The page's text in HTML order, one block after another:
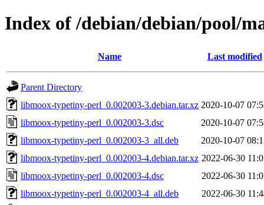
Index of /debian/debian/pool/
Name Last modified
Parent Directory
libmoox-typetiny-perl_0.002003-3.debian.tar.xz 2020-10-07
libmoox-typetiny-perl_0.002003-3.dsc
2020-10-07
libmoox-typetiny-perl_0.002003-3_all.deb
2020-10-07
libmoox-typetiny-perl_0.002003-4.debian.tar.xz 2022-06-30
libmoox-typetiny-perl_0.002003-4.dsc
2022-06-30
libmoox-typetiny-perl_0.002003-4_all.deb
2022-06-30